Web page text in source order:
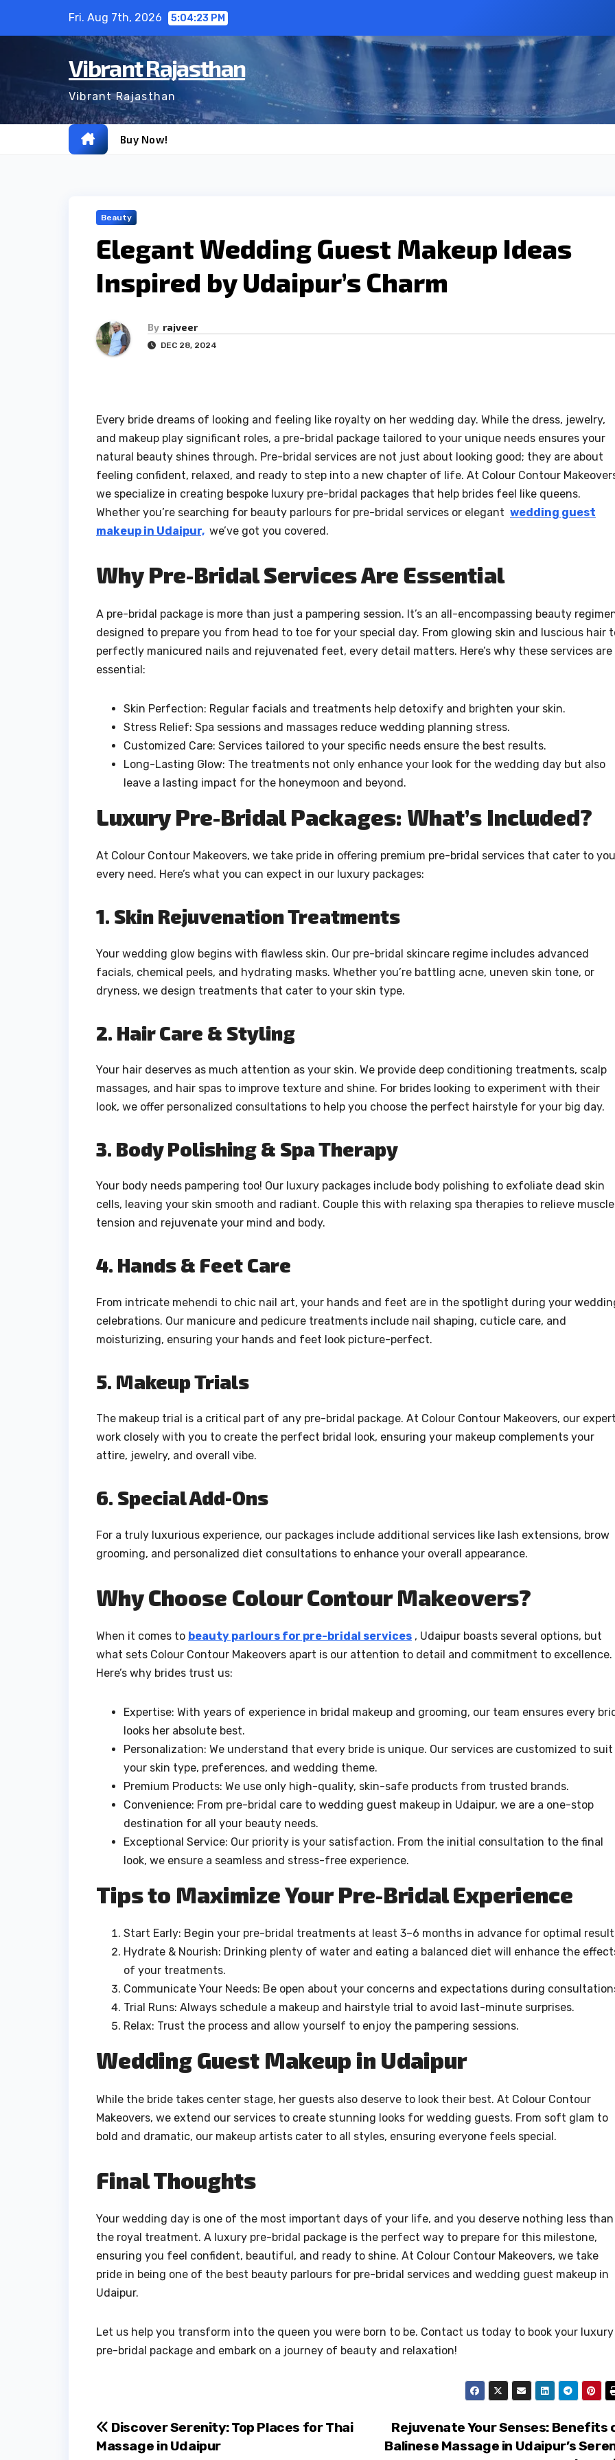
Fri. Aug 7th, 2026 5:04:24 PM
Vibrant Rajasthan
Vibrant Rajasthan
Buy Now!
Beauty
Elegant Wedding Guest Makeup Ideas
Inspired by Udaipur’s Charm
By rajveer
DEC 28, 2024
Every bride dreams of looking and feeling like royalty on her wedding day. While the dress, jewelry,
and makeup play significant roles, a pre-bridal package tailored to your unique needs ensures your
natural beauty shines through. Pre-bridal services are not just about looking good; they are about
feeling confident, relaxed, and ready to step into a new chapter of life. At Colour Contour
we specialize in creating bespoke luxury pre-bridal packages that help brides feel like queens.
Whether you’re searching for beauty parlours for pre-bridal services or elegant wedding guest
makeup in Udaipur, we’ve got you covered.
Why Pre-Bridal Services Are Essential
A pre-bridal package is more than just a pampering session. It’s an all-encompassing beauty
designed to prepare you from head to toe for your special day. From glowing skin and luscious hair
perfectly manicured nails and rejuvenated feet, every detail matters. Here’s why these services are
essential:
Skin Perfection: Regular facials and treatments help detoxify and brighten your skin.
Stress Relief: Spa sessions and massages reduce wedding planning stress.
Customized Care: Services tailored to your specific needs ensure the best results.
Long-Lasting Glow: The treatments not only enhance your look for the wedding day but also
leave a lasting impact for the honeymoon and beyond.
Luxury Pre-Bridal Packages: What’s Included?
At Colour Contour Makeovers, we take pride in offering premium pre-bridal services that cater to
every need. Here’s what you can expect in our luxury packages:
1. Skin Rejuvenation Treatments
Your wedding glow begins with flawless skin. Our pre-bridal skincare regime includes advanced
facials, chemical peels, and hydrating masks. Whether you’re battling acne, uneven skin tone, or
dryness, we design treatments that cater to your skin type.
2. Hair Care & Styling
Your hair deserves as much attention as your skin. We provide deep conditioning treatments, scalp
massages, and hair spas to improve texture and shine. For brides looking to experiment with their
look, we offer personalized consultations to help you choose the perfect hairstyle for your big day.
3. Body Polishing & Spa Therapy
Your body needs pampering too! Our luxury packages include body polishing to exfoliate dead skin
cells, leaving your skin smooth and radiant. Couple this with relaxing spa therapies to relieve muscle
tension and rejuvenate your mind and body.
4. Hands & Feet Care
From intricate mehendi to chic nail art, your hands and feet are in the spotlight during your
celebrations. Our manicure and pedicure treatments include nail shaping, cuticle care, and
moisturizing, ensuring your hands and feet look picture-perfect.
5. Makeup Trials
The makeup trial is a critical part of any pre-bridal package. At Colour Contour Makeovers, our
work closely with you to create the perfect bridal look, ensuring your makeup complements your
attire, jewelry, and overall vibe.
6. Special Add-Ons
For a truly luxurious experience, our packages include additional services like lash extensions, brow
grooming, and personalized diet consultations to enhance your overall appearance.
Why Choose Colour Contour Makeovers?
When it comes to beauty parlours for pre-bridal services , Udaipur boasts several options, but
what sets Colour Contour Makeovers apart is our attention to detail and commitment to excellence.
Here’s why brides trust us:
Expertise: With years of experience in bridal makeup and grooming, our team ensures every
looks her absolute best.
Personalization: We understand that every bride is unique. Our services are customized to suit
your skin type, preferences, and wedding theme.
Premium Products: We use only high-quality, skin-safe products from trusted brands.
Convenience: From pre-bridal care to wedding guest makeup in Udaipur, we are a one-stop
destination for all your beauty needs.
Exceptional Service: Our priority is your satisfaction. From the initial consultation to the final
look, we ensure a seamless and stress-free experience.
Tips to Maximize Your Pre-Bridal Experience
Start Early: Begin your pre-bridal treatments at least 3–6 months in advance for optimal
Hydrate & Nourish: Drinking plenty of water and eating a balanced diet will enhance the
of your treatments.
Communicate Your Needs: Be open about your concerns and expectations during
Trial Runs: Always schedule a makeup and hairstyle trial to avoid last-minute surprises.
Relax: Trust the process and allow yourself to enjoy the pampering sessions.
Wedding Guest Makeup in Udaipur
While the bride takes center stage, her guests also deserve to look their best. At Colour Contour
Makeovers, we extend our services to create stunning looks for wedding guests. From soft glam to
bold and dramatic, our makeup artists cater to all styles, ensuring everyone feels special.
Final Thoughts
Your wedding day is one of the most important days of your life, and you deserve nothing less than
the royal treatment. A luxury pre-bridal package is the perfect way to prepare for this milestone,
ensuring you feel confident, beautiful, and ready to shine. At Colour Contour Makeovers, we take
pride in being one of the best beauty parlours for pre-bridal services and wedding guest makeup in
Udaipur.
Let us help you transform into the queen you were born to be. Contact us today to book your luxury
pre-bridal package and embark on a journey of beauty and relaxation!
Post
Rejuvenate Your Senses: Benefits
Balinese Massage in Udaipur’s
Discover Serenity: Top Places for Thai
Massage in Udaipur